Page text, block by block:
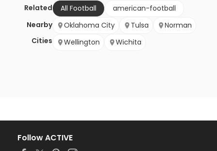
Related All Football
american-football
Nearby
Cities
Oklahoma City Tulsa
Norman
Wellington
Wichita
Follow ACTIVE